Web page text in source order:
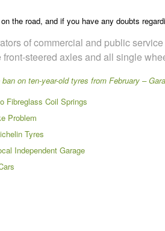
the road, and if you have any doubts
of commercial and public
front-steered axles and all single
on ten-year-old tyres from February –
Fibreglass Coil Springs
Problem
Tyres
Independent Garage